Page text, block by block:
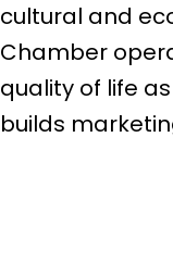
cultural and
Chamber
quality of life
builds